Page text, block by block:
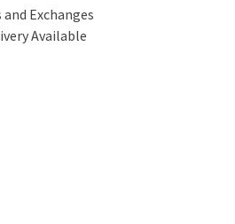
Exchanges
Available